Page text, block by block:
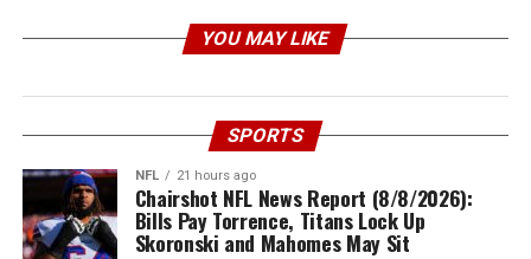
YOU MAY LIKE
SPORTS
NFL 21 hours ago
Chairshot NFL News Report (8/8/2026):
Bills Pay Torrence, Titans Lock Up
Skoronski and Mahomes May Sit